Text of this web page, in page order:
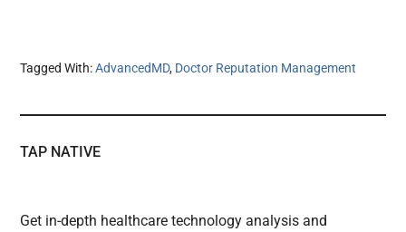
Tagged With:AdvancedMD, Doctor Reputation Management
TAP NATIVE
Get in-depth healthcare technology analysis and